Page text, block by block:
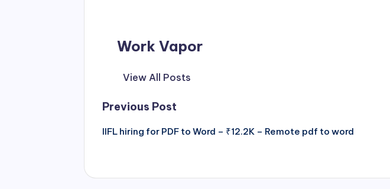
Work Vapor
View All Posts
Post
Previous Post
IIFL hiring for PDF to Word – ₹12.2K – Remote pdf to word